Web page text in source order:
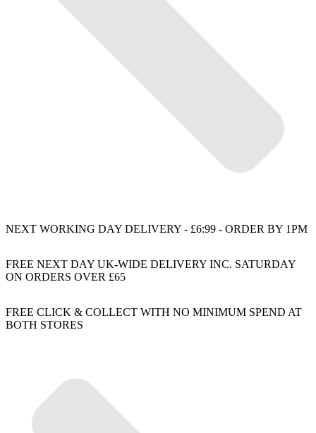
NEXT WORKING DAY DELIVERY - £6:99 - ORDER BY 1PM
FREE NEXT DAY UK-WIDE DELIVERY INC. SATURDAY
ON ORDERS OVER £65
FREE CLICK & COLLECT WITH NO MINIMUM SPEND AT
BOTH STORES